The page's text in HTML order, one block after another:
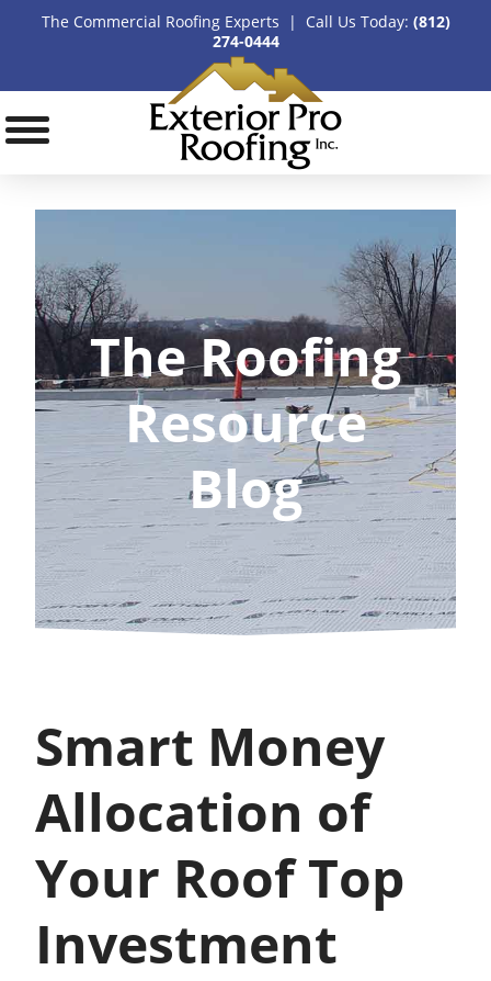
The Commercial Roofing Experts | Call Us Today: (812)
274-0444
The Roofing
Resource
Blog
Smart Money
Allocation of
Your Roof Top
Investment